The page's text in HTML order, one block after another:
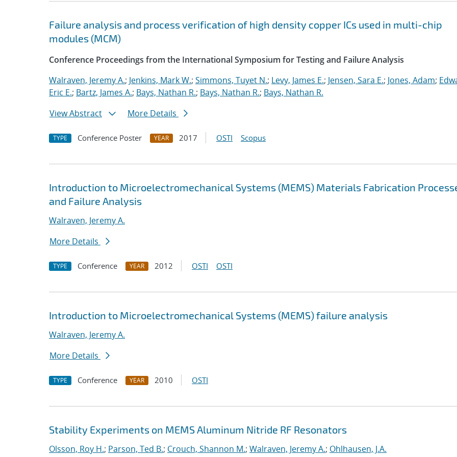
Failure analysis and process verification of high density copper ICs used in multi-chip
modules (MCM)
Conference Proceedings from the International Symposium for Testing and Failure Analysis
Walraven, Jeremy A.; Jenkins, Mark W.; Simmons, Tuyet N.; Levy, James E.; Jensen, Sara E.; Jones, Adam;
Eric E.; Bartz, James A.; Bays, Nathan R.; Bays, Nathan R.; Bays, Nathan R.
View Abstract
More Details
TYPE Conference Poster YEAR 2017 OSTI Scopus
Introduction to Microelectromechanical Systems (MEMS) Materials Fabrication
and Failure Analysis
Walraven, Jeremy A.
More Details
TYPE Conference YEAR 2012 OSTI OSTI
Introduction to Microelectromechanical Systems (MEMS) failure analysis
Walraven, Jeremy A.
More Details
TYPE Conference YEAR 2010 OSTI
Stability Experiments on MEMS Aluminum Nitride RF Resonators
Olsson, Roy H.; Parson, Ted B.; Crouch, Shannon M.; Walraven, Jeremy A.; Ohlhausen, J.A.